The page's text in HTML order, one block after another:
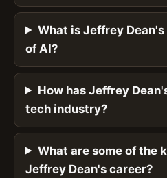
What is Jeffrey
of AI?
How has Jeffrey
tech industry?
What are some of the
Jeffrey Dean's career?